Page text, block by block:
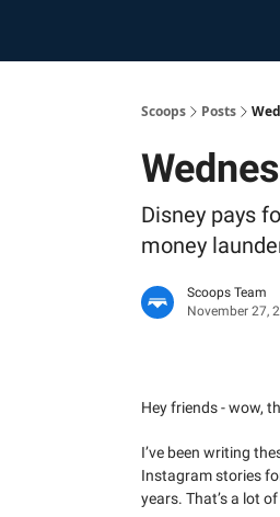
Scoops Posts
Disney pays
money
Scoops Team
November 27,
Hey friends - wow,
I’ve been writing
Instagram stories
years. That’s a lot of